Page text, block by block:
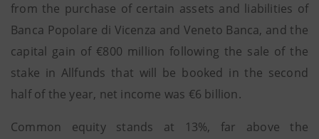
from the purchase of certain assets and liabilities of
Banca Popolare di Vicenza and Veneto Banca, and the
capital gain of €800 million following the sale of the
stake in Allfunds that will be booked in the second
half of the year, net income was €6 billion.
Common equity stands at 13%, far above the